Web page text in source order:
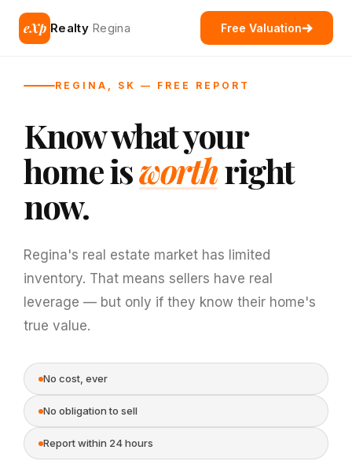
eXp Realty Regina Free Valuation
REGINA, SK — FREE REPORT
Know what your
home isworthright
now.
Regina's real estate market has limited
inventory. That means sellers have real
leverage — but only if they know their home's
true value.
No cost, ever
No obligation to sell
Report within 24 hours